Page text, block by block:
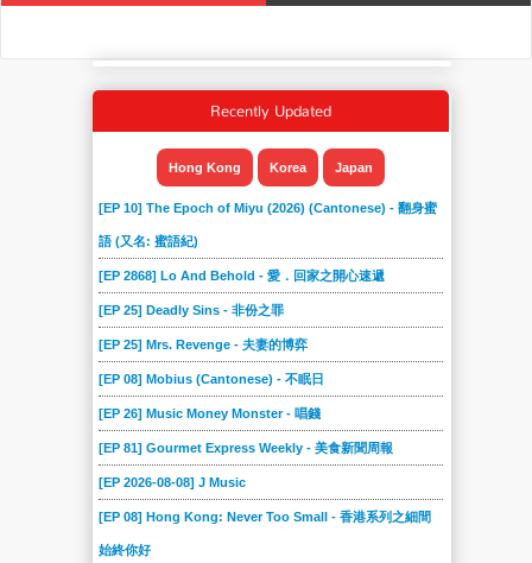
Recently Updated
Hong Kong Korea Japan
[EP 10] The Epoch of Miyu (2026) (Cantonese) - 翻身蜜
語 (又名: 蜜語紀)
[EP 2868] Lo And Behold - 愛．回家之開心速遞
[EP 25] Deadly Sins - 非份之罪
[EP 25] Mrs. Revenge - 夫妻的博弈
[EP 08] Mobius (Cantonese) - 不眠日
[EP 26] Music Money Monster - 唱錢
[EP 81] Gourmet Express Weekly - 美食新聞周報
[EP 2026-08-08] J Music
[EP 08] Hong Kong: Never Too Small - 香港系列之細間
始終你好